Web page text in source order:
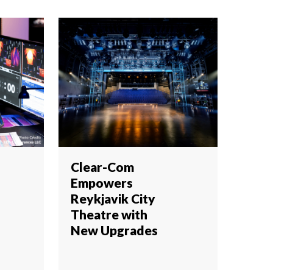
Clear-Com
Empowers
Reykjavik City
Theatre with
New Upgrades